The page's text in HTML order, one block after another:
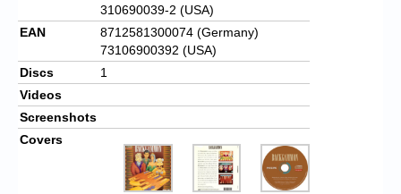
310690039-2 (USA)
EAN
8712581300074 (Germany)
73106900392 (USA)
Discs
1
Videos
Screenshots
Covers